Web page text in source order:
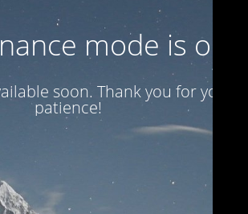
mode is on
soon. Thank you for your
patience!